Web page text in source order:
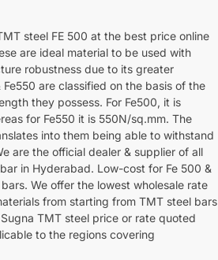
steel FE 500 at the best price online
are ideal material to be used with
robustness due to its greater
are classified on the basis of the
they possess. For Fe500, it is
for Fe550 it is 550N/sq.mm. The
into them being able to withstand
are the official dealer & supplier of all
in Hyderabad. Low-cost for Fe 500 &
We offer the lowest wholesale rate
from starting from TMT steel bars
TMT steel price or rate quoted
to the regions covering